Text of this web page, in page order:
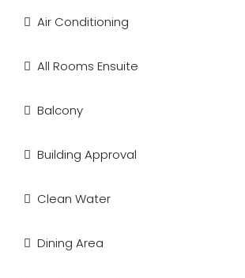
Air Conditioning
All Rooms Ensuite
Balcony
Building Approval
Clean Water
Dining Area